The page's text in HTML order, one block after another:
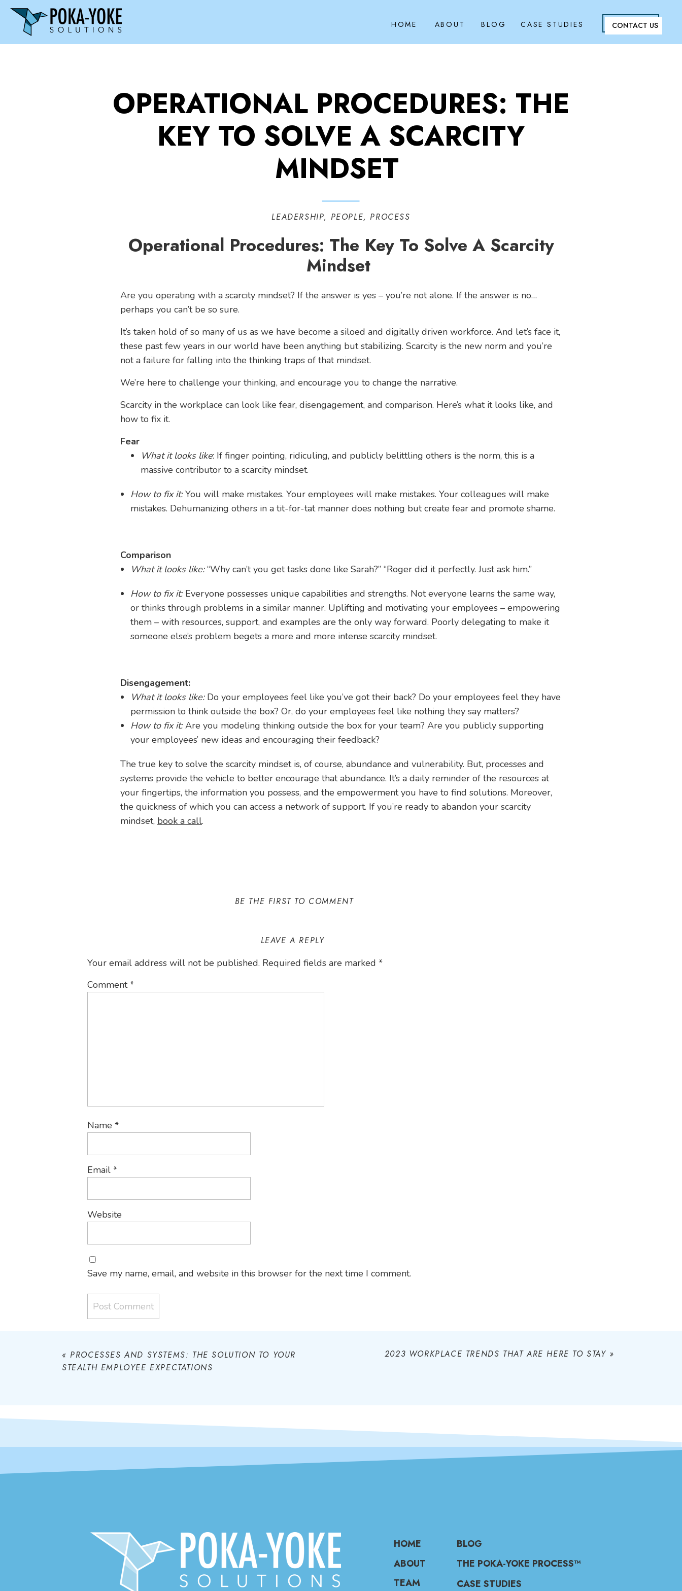
CONTACT US
CASE STUDIES
ABOUT
HOME BLOG
OPERATIONAL PROCEDURES: THE
KEY TO SOLVE A SCARCITY
MINDSET
LEADERSHIP, PEOPLE, PROCESS
Operational Procedures: The Key To Solve A Scarcity
Mindset
Are you operating with a scarcity mindset? If the answer is yes – you’re not alone. If the answer is no…
perhaps you can’t be so sure.
It’s taken hold of so many of us as we have become a siloed and digitally driven workforce. And let’s face it,
these past few years in our world have been anything but stabilizing. Scarcity is the new norm and you’re
not a failure for falling into the thinking traps of that mindset.
We’re here to challenge your thinking, and encourage you to change the narrative.
Scarcity in the workplace can look like fear, disengagement, and comparison. Here’s what it looks like, and
how to fix it.
Fear
What it looks like: If finger pointing, ridiculing, and publicly belittling others is the norm, this is a
massive contributor to a scarcity mindset.
How to fix it:You will make mistakes. Your employees will make mistakes. Your colleagues will make
mistakes. Dehumanizing others in a tit-for-tat manner does nothing but create fear and promote shame.
Comparison
What it looks like:“Why can’t you get tasks done like Sarah?” “Roger did it perfectly. Just ask him.”
How to fix it: Everyone possesses unique capabilities and strengths. Not everyone learns the same way,
or thinks through problems in a similar manner. Uplifting and motivating your employees – empowering
them – with resources, support, and examples are the only way forward. Poorly delegating to make it
someone else’s problem begets a more and more intense scarcity mindset.
Disengagement:
What it looks like: Do your employees feel like you’ve got their back? Do your employees feel they have
permission to think outside the box? Or, do your employees feel like nothing they say matters?
How to fix it:Are you modeling thinking outside the box for your team? Are you publicly supporting
your employees’ new ideas and encouraging their feedback?
The true key to solve the scarcity mindset is, of course, abundance and vulnerability. But, processes and
systems provide the vehicle to better encourage that abundance. It’s a daily reminder of the resources at
your fingertips, the information you possess, and the empowerment you have to find solutions. Moreover,
the quickness of which you can access a network of support. If you’re ready to abandon your scarcity
mindset, book a call.
BE THE FIRST TO COMMENT
LEAVE A REPLY
Your email address will not be published. Required fields are marked *
Comment*
Name *
Email *
Website
Save my name, email, and website in this browser for the next time I comment.
2023 WORKPLACE TRENDS THAT ARE HERE TO STAY »
« PROCESSES AND SYSTEMS: THE SOLUTION TO YOUR
STEALTH EMPLOYEE EXPECTATIONS
CASE STUDIES
BLOG
TEAM
ABOUT
HOME
THE POKA-YOKE PROCESS™